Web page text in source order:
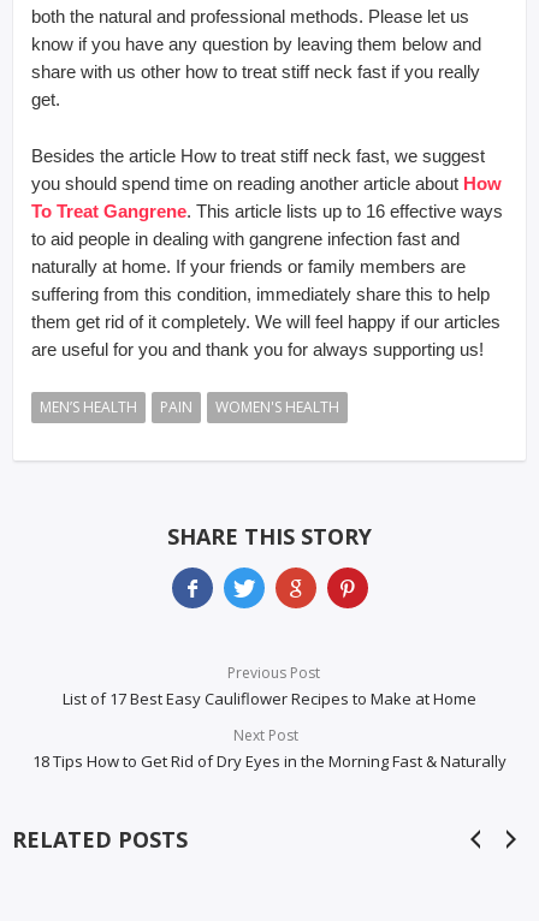
both the natural and professional methods. Please let us
know if you have any question by leaving them below and
share with us other how to treat stiff neck fast if you really
get.
Besides the article How to treat stiff neck fast, we suggest
you should spend time on reading another article about How
To Treat Gangrene. This article lists up to 16 effective ways
to aid people in dealing with gangrene infection fast and
naturally at home. If your friends or family members are
suffering from this condition, immediately share this to help
them get rid of it completely. We will feel happy if our articles
are useful for you and thank you for always supporting us!
MEN’S HEALTH PAIN WOMEN'S HEALTH
SHARE THIS STORY
Previous Post
List of 17 Best Easy Cauliflower Recipes to Make at Home
Next Post
18 Tips How to Get Rid of Dry Eyes in the Morning Fast & Naturally
RELATED POSTS